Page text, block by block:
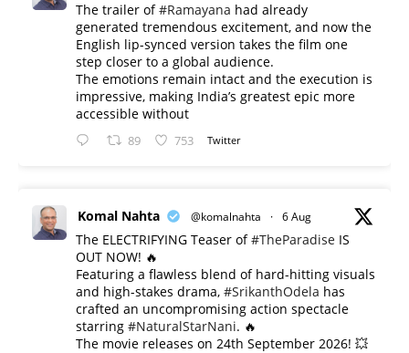
The trailer of#Ramayana had already
generated tremendous excitement, and now the
English lip-synced version takes the film one
step closer to a global audience.
The emotions remain intact and the execution is
impressive, making India’s greatest epic more
accessible without
89 753 Twitter
Komal Nahta @komalnahta · 6 Aug
The ELECTRIFYING Teaser of#TheParadise IS
OUT NOW! 🔥
​Featuring a flawless blend of hard-hitting visuals
and high-stakes drama, #SrikanthOdela has
crafted an uncompromising action spectacle
starring #NaturalStarNani. 🔥
​The movie releases on 24th September 2026! 💥